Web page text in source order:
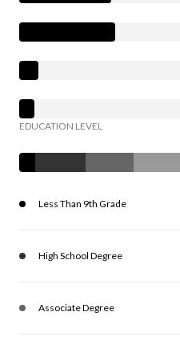
EDUCATION LEVEL
Less Than 9th Grade
High School Degree
Associate Degree